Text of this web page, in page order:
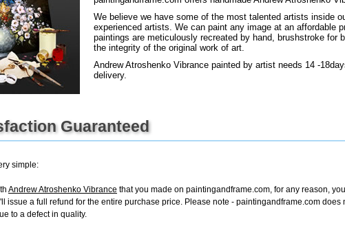
We believe we have some of the most talented artists inside
experienced artists. We can paint any image at an affordable
paintings are meticulously recreated by hand, brushstroke for
the integrity of the original work of art.
Andrew Atroshenko Vibrance painted by artist needs 14 -
delivery.
Guaranteed
simple:
Andrew Atroshenko Vibrance that you made on paintingandframe.com, for any reason,
issue a full refund for the entire purchase price. Please note - paintingandframe.com
to a defect in quality.